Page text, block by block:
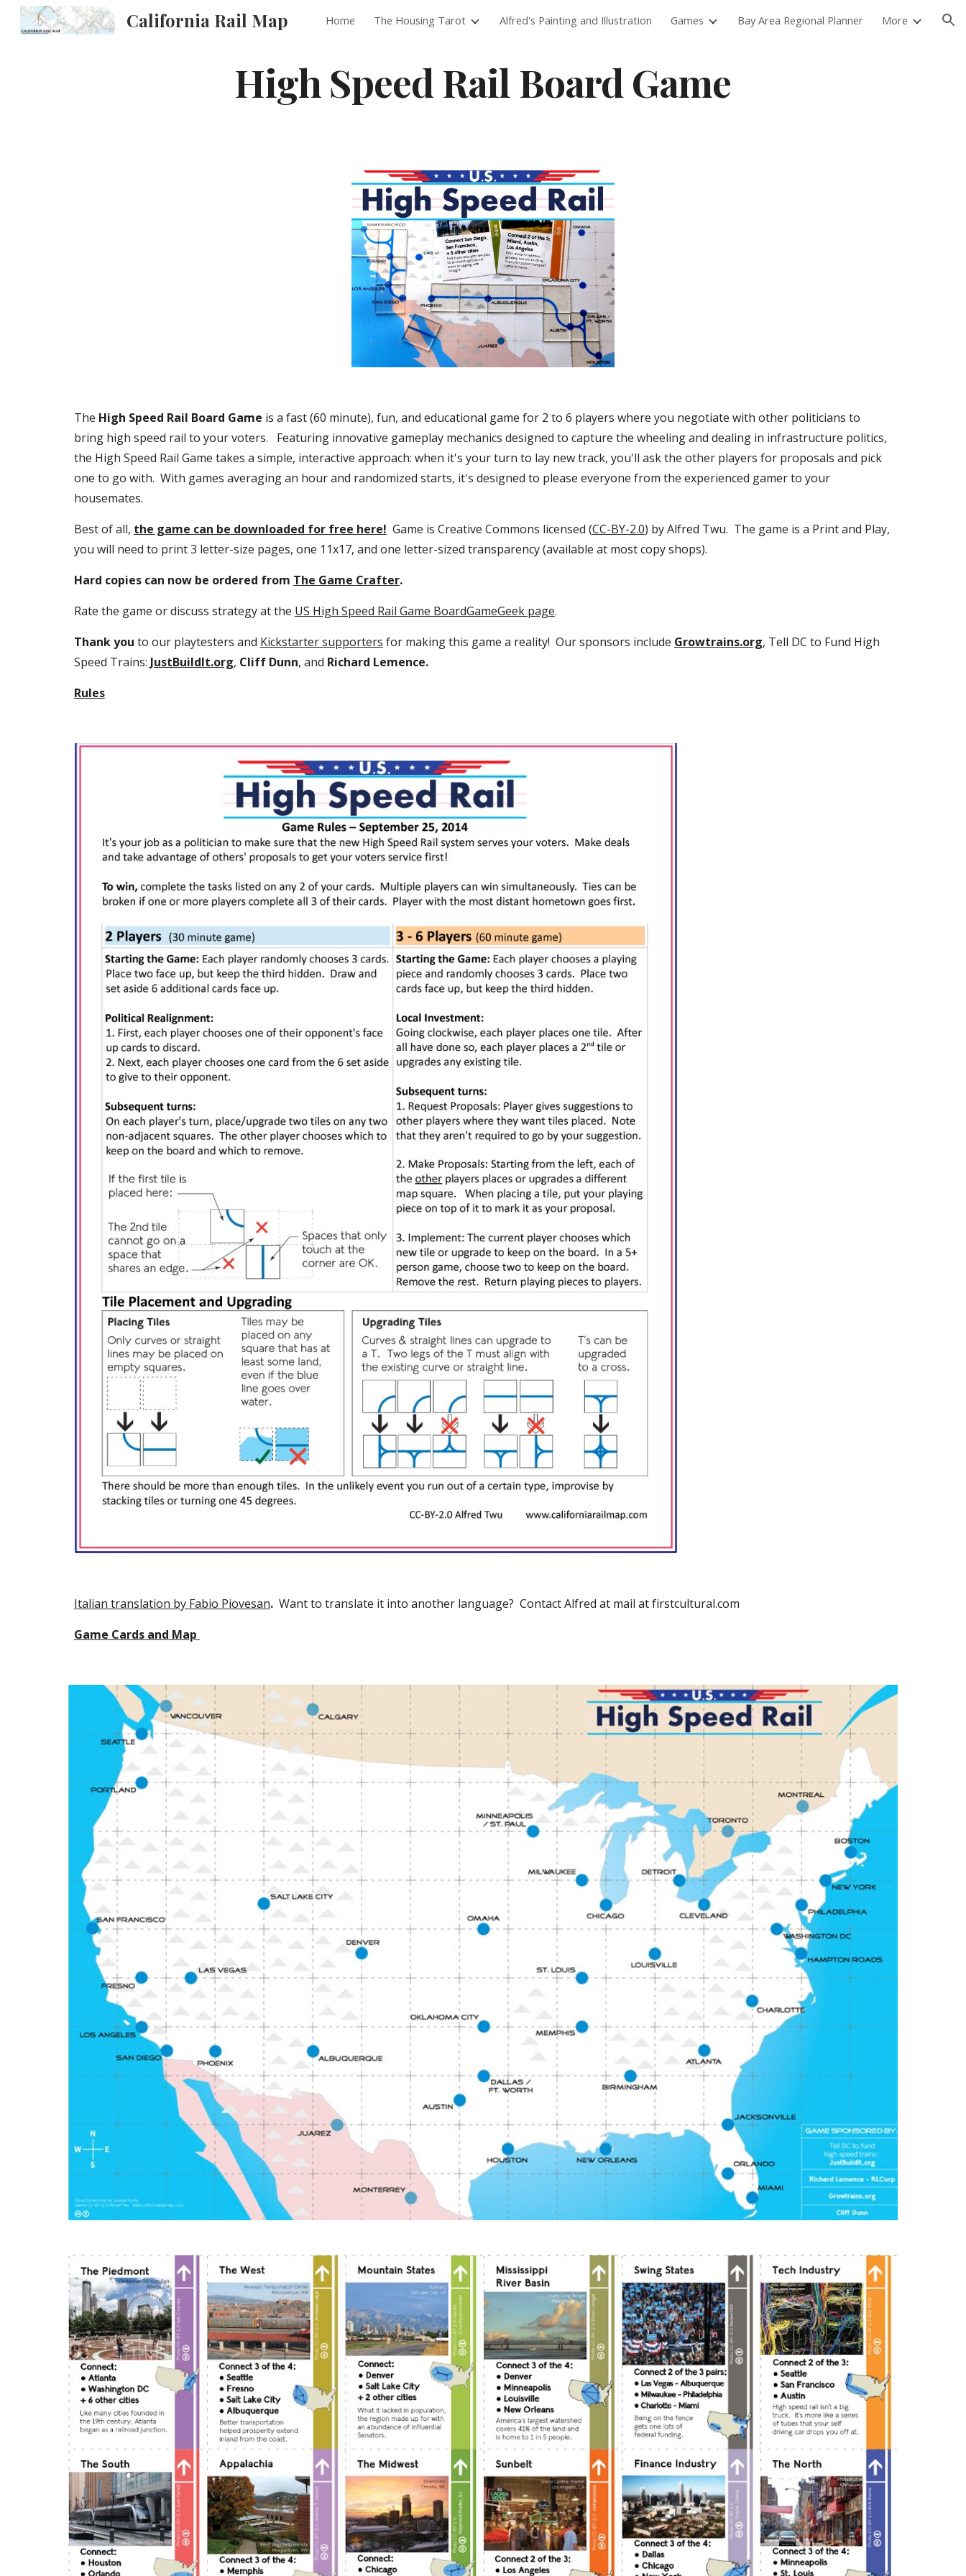
Skip to main content Skip to navigation
California Rail Map Home The Housing Tarot Alfred's Painting and Illustration Games Bay Area Regional Planner More
High Speed Rail Board Game
The High Speed Rail Board Game is a fast (60 minute), fun, and educational game for 2 to 6 players where you negotiate with other politicians to
bring high speed rail to your voters.   Featuring innovative gameplay mechanics designed to capture the wheeling and dealing in infrastructure politics,
the High Speed Rail Game takes a simple, interactive approach: when it's your turn to lay new track, you'll ask the other players for proposals and pick
one to go with.  With games averaging an hour and randomized starts, it's designed to please everyone from the experienced gamer to your
housemates.
Best of all, the game can be downloaded for free here!
  Game is Creative Commons licensed (
CC-BY-2.0) by Alfred Twu.  The game is a Print and Play,
you will need to print 3 letter-size pages, one 11x17, and one letter-sized transparency (available at most copy shops).
Hard copies can now be ordered from The Game Crafter.
Rate the game or discuss strategy at the US High Speed Rail Game BoardGameGeek page.
Thank you to our playtesters and Kickstarter supporters for making this game a reality!  Our sponsors include Growtrains.org, Tell DC to Fund High
Speed Trains: JustBuildIt.org, Cliff Dunn, and Richard Lemence.
Rules
Italian translation by Fabio Piovesan. Want to translate it into another language?  Contact Alfred at mail at firstcultural.com
Game Cards and Map